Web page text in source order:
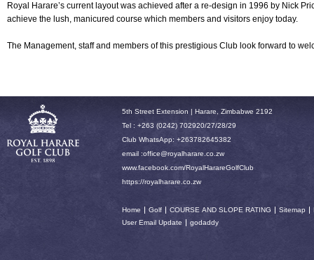
Royal Harare’s current layout was achieved after a re-design in 1996 by Nick
achieve the lush, manicured course which members and visitors enjoy today.
The Management, staff and members of this prestigious Club look forward to
5th Street Extension | Harare, Zimbabwe 2192
Tel : +263 (0242) 702920/27/28/29
Club WhatsApp: +263782645382
email :office@royalharare.co.zw
www.facebook.com/RoyalHarareGolfClub
https://royalharare.co.zw
Home Golf COURSE AND SLOPE RATING Sitemap
User Email Update
godaddy